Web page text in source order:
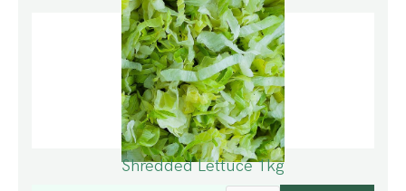
Shredded Lettuce 1kg